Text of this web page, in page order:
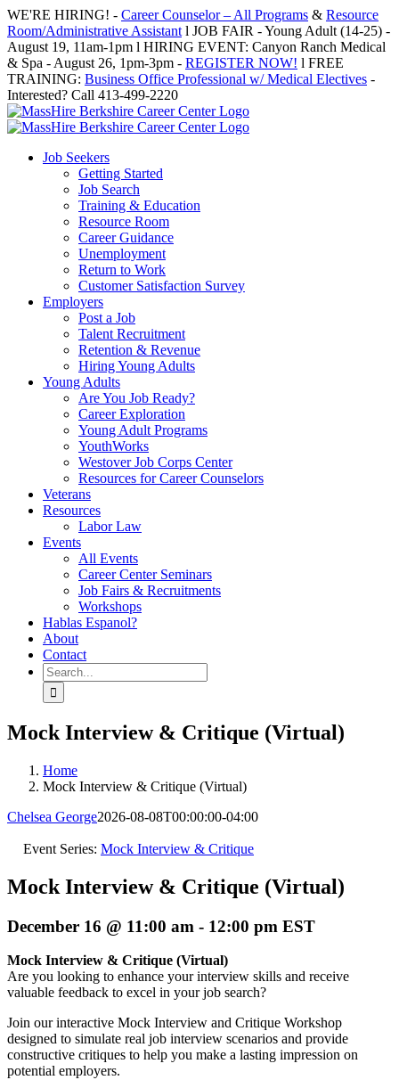
Skip
to
content
WE'RE HIRING! - Career Counselor – All Programs & Resource
Room/Administrative Assistant l JOB FAIR - Young Adult (14-25) -
August 19, 11am-1pm l HIRING EVENT: Canyon Ranch Medical
& Spa - August 26, 1pm-3pm - REGISTER NOW! l FREE
TRAINING: Business Office Professional w/ Medical Electives -
Interested? Call 413-499-2220
Job Seekers
Getting Started
Job Search
Training & Education
Resource Room
Career Guidance
Unemployment
Return to Work
Customer Satisfaction Survey
Employers
Post a Job
Talent Recruitment
Retention & Revenue
Hiring Young Adults
Young Adults
Are You Job Ready?
Career Exploration
Young Adult Programs
YouthWorks
Westover Job Corps Center
Resources for Career Counselors
Veterans
Resources
Labor Law
Events
All Events
Career Center Seminars
Job Fairs & Recruitments
Workshops
Hablas Espanol?
About
Contact
Search
for:
Mock Interview & Critique (Virtual)
Home
Mock Interview & Critique (Virtual)
Chelsea George2026-08-08T00:00:00-04:00
Event Series: Mock Interview & Critique
Mock Interview & Critique (Virtual)
December 16 @ 11:00 am - 12:00 pm EST
Mock Interview & Critique (Virtual)
Are you looking to enhance your interview skills and receive
valuable feedback to excel in your job search?
Join our interactive Mock Interview and Critique Workshop
designed to simulate real job interview scenarios and provide
constructive critiques to help you make a lasting impression on
potential employers.